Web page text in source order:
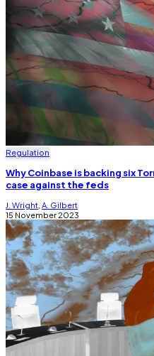
Regulation
Why Coinbase is backing six
case against the feds
J. Wright A. Gilbert
15 November 2023